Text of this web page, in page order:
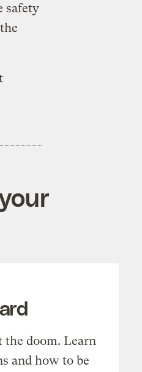
safety
doom. Learn
and how to be